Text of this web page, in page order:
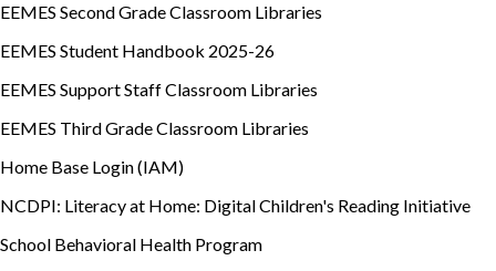
EEMES Second Grade Classroom Libraries
EEMES Student Handbook 2025-26
EEMES Support Staff Classroom Libraries
EEMES Third Grade Classroom Libraries
Home Base Login (IAM)
NCDPI: Literacy at Home: Digital Children's Reading Initiative
School Behavioral Health Program